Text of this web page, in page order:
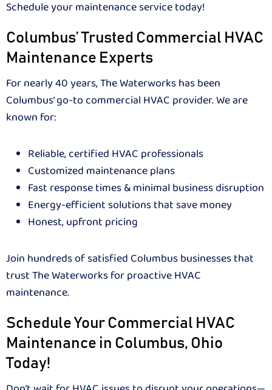
Schedule your maintenance service today!
Columbus’ Trusted Commercial HVAC
Maintenance Experts
For nearly 40 years, The Waterworks has been
Columbus’ go-to commercial HVAC provider. We are
known for:
Reliable, certified HVAC professionals
Customized maintenance plans
Fast response times & minimal business disruption
Energy-efficient solutions that save money
Honest, upfront pricing
Join hundreds of satisfied Columbus businesses that
trust The Waterworks for proactive HVAC
maintenance.
Schedule Your Commercial HVAC
Maintenance in Columbus, Ohio
Today!